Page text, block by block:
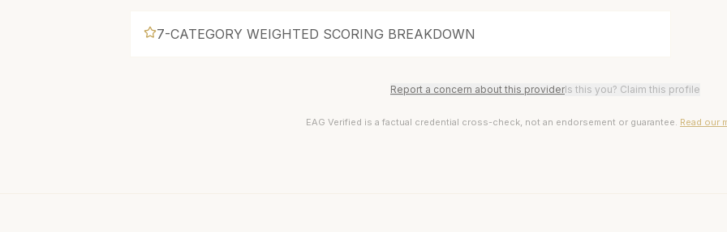
7-CATEGORY WEIGHTED SCORING BREAKDOWN
Report a concern about this providerIs this you? Claim this profile
EAG Verified is a factual credential cross-check, not an endorsement or guarantee. Read our